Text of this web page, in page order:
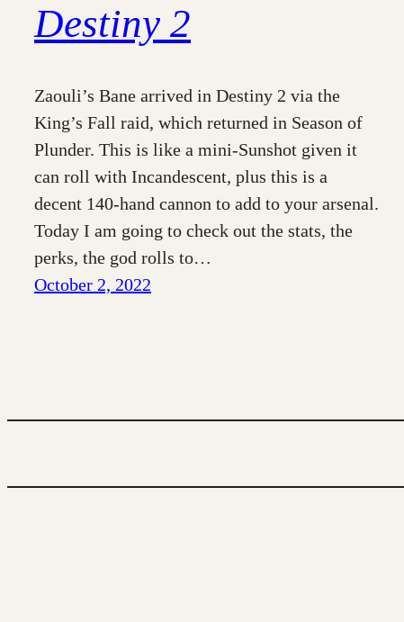
Destiny 2
Zaouli’s Bane arrived in Destiny 2 via the
King’s Fall raid, which returned in Season of
Plunder. This is like a mini-Sunshot given it
can roll with Incandescent, plus this is a
decent 140-hand cannon to add to your arsenal.
Today I am going to check out the stats, the
perks, the god rolls to…
October 2, 2022